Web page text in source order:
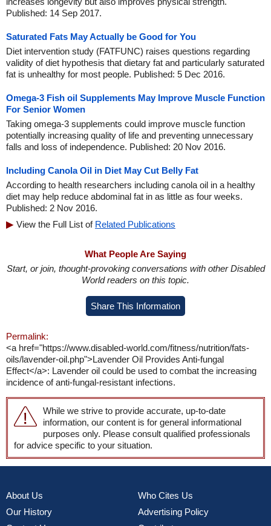
Published: 14 Sep 2017.
Saturated Fats May Actually be Good for You
Diet intervention study (FATFUNC) raises questions regarding
validity of diet hypothesis that dietary fat and particularly saturated
fat is unhealthy for most people. Published: 5 Dec 2016.
Omega-3 Fish oil Supplements May Improve Muscle Function
For Senior Women
Taking omega-3 supplements could improve muscle function
potentially increasing quality of life and preventing unnecessary
falls and loss of independence. Published: 20 Nov 2016.
Including Canola Oil in Diet May Cut Belly Fat
According to health researchers including canola oil in a healthy
diet may help reduce abdominal fat in as little as four weeks.
Published: 2 Nov 2016.
View the Full List of Related Publications
What People Are Saying
Start, or join, thought-provoking conversations with other Disabled
World readers on this topic.
Share This Information
Permalink:
<a href="https://www.disabled-world.com/fitness/nutrition/fats-
oils/lavender-oil.php">Lavender Oil Provides Anti-fungal
Effect</a>: Lavender oil could be used to combat the increasing
incidence of anti-fungal-resistant infections.
While we strive to provide accurate, up-to-date
information, our content is for general informational
purposes only. Please consult qualified professionals
for advice specific to your situation.
About Us
Our History
Who Cites Us
Advertising Policy